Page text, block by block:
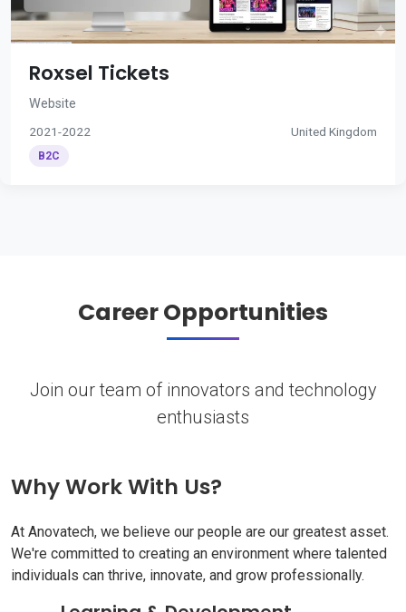
Roxsel Tickets
Website
2021-2022 United Kingdom
B2C
Career Opportunities
Join our team of innovators and technology
enthusiasts
Why Work With Us?
At Anovatech, we believe our people are our greatest asset.
We're committed to creating an environment where talented
individuals can thrive, innovate, and grow professionally.